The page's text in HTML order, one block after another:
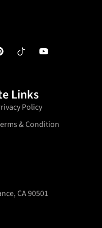
Links
Policy
& Condition
CA 90501